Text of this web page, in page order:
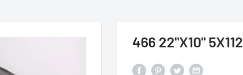
466 22"X10" 5X112